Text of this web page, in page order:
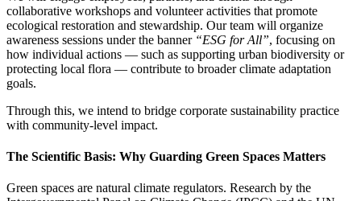
collaborative workshops and volunteer activities that promote
ecological restoration and stewardship. Our team will organize
awareness sessions under the banner “ESG for All”, focusing on
how individual actions — such as supporting urban biodiversity or
protecting local flora — contribute to broader climate adaptation
goals.
Through this, we intend to bridge corporate sustainability practice
with community-level impact.
The Scientific Basis: Why Guarding Green Spaces Matters
Green spaces are natural climate regulators. Research by the